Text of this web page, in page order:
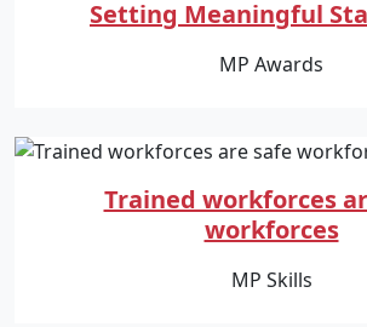
Setting Meaningful
MP Awards
Trained workforces
workforces
MP Skills